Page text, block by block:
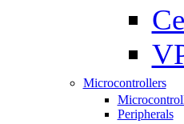
Microcontrollers
Peripherals